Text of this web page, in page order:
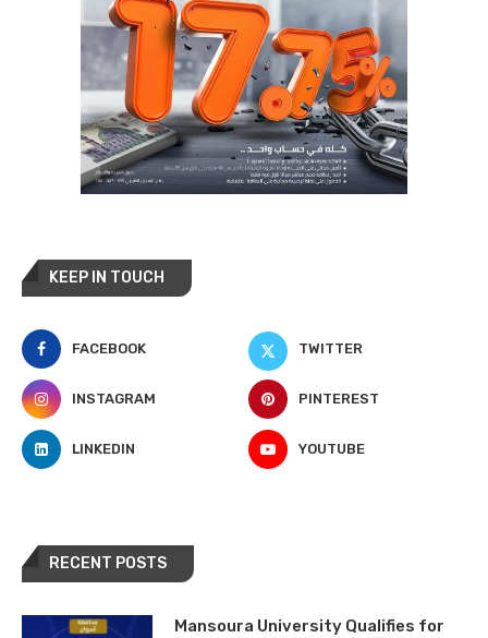
KEEP IN TOUCH
FACEBOOK TWITTER
INSTAGRAM PINTEREST
LINKEDIN YOUTUBE
RECENT POSTS
Mansoura University Qualifies for